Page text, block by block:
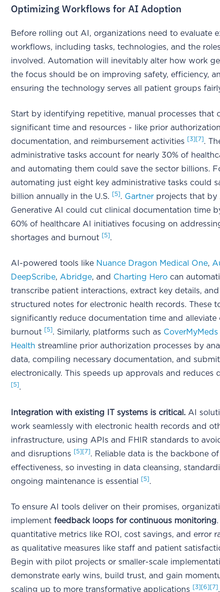
Optimizing Workflows for AI Adoption
Before rolling out AI, organizations need to evaluate
workflows, including tasks, technologies, and the
involved. Automation will inevitably alter how work
the focus should be on improving safety, efficiency,
ensuring the technology serves all patient groups
Start by identifying repetitive, manual processes that
significant time and resources - like prior
documentation, and reimbursement activities
[3] [7].
administrative tasks account for nearly 30% of
and automating them could save the sector billions.
automating just eight key administrative tasks could
billion annually in the U.S.
[5]. Gartner projects that by
Generative AI could cut clinical documentation time
60% of healthcare AI initiatives focusing on
shortages and burnout [5].
AI-powered tools like Nuance Dragon Medical One,
DeepScribe, Abridge, and Charting Hero can
transcribe patient interactions, extract key details,
structured notes for electronic health records. These
significantly reduce documentation time and alleviate
burnout [5]. Similarly, platforms such as CoverMyMeds
Health streamline prior authorization processes by
data, compiling necessary documentation, and
electronically. This speeds up approvals and reduces
[5].
Integration with existing IT systems is critical. AI
work seamlessly with electronic health records and
infrastructure, using APIs and FHIR standards to
and disruptions
[5] [7]. Reliable data is the backbone
effectiveness, so investing in data cleansing,
ongoing maintenance is essential
[5].
To ensure AI tools deliver on their promises,
implementfeedback loops for continuous monitoring
quantitative metrics like ROI, cost savings, and error
as qualitative measures like staff and patient
Begin with pilot projects or smaller-scale
demonstrate early wins, build trust, and gain
scaling up to more transformative applications
[3] [6] [7]